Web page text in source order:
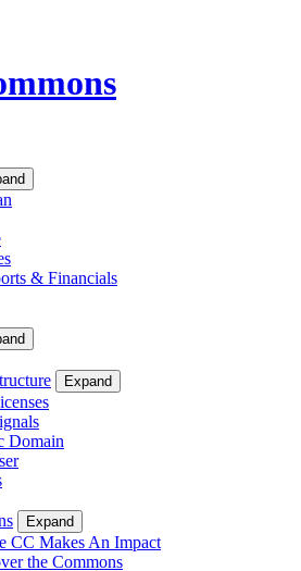
& Financials
Expand
Domain
Expand
CC Makes An Impact
the Commons